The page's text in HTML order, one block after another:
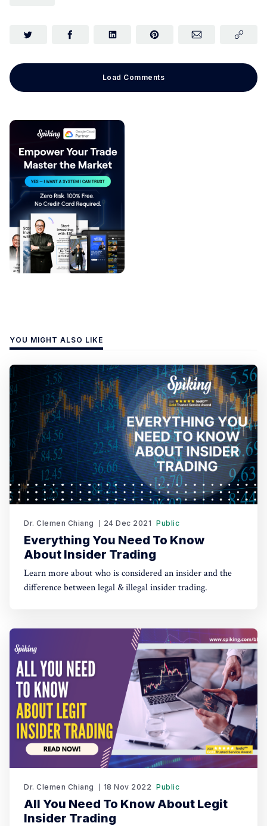
Load Comments
YOU MIGHT ALSO LIKE
Dr. Clemen Chiang 24 Dec 2021 Public
Everything You Need To Know
About Insider Trading
Learn more about who is considered an insider and the
difference between legal & illegal insider trading.
Dr. Clemen Chiang 18 Nov 2022 Public
All You Need To Know About Legit
Insider Trading